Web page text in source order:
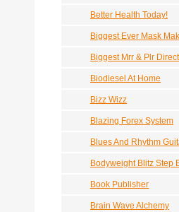
Better Health Today!
Biggest Ever Mask
Biggest Mrr & Plr
Biodiesel At Home
Bizz Wizz
Blazing Forex System
Blues And Rhythm
Bodyweight Blitz Step
Book Publisher
Brain Wave Alchemy